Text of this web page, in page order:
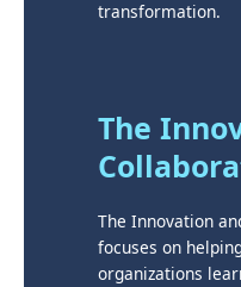
transformation.
The
The Innovation
focuses on
organizations